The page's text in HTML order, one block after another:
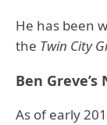
He has been
the Twin City
Ben
As of early